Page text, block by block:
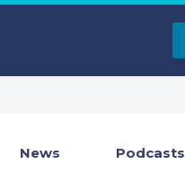
News Podcasts